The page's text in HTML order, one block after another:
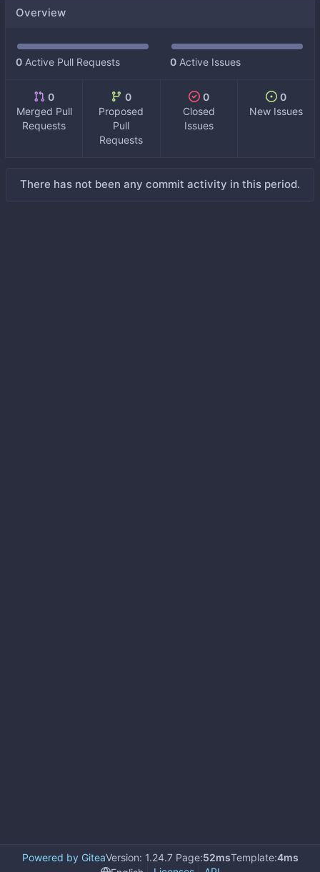
Overview
0 Active Pull Requests 0 Active Issues
0
Merged Pull
Requests
0
Proposed
Pull
Requests
0
Closed
Issues
0
New Issues
There has not been any commit activity in this period.
Powered by GiteaVersion: 1.24.7 Page:52msTemplate:4ms